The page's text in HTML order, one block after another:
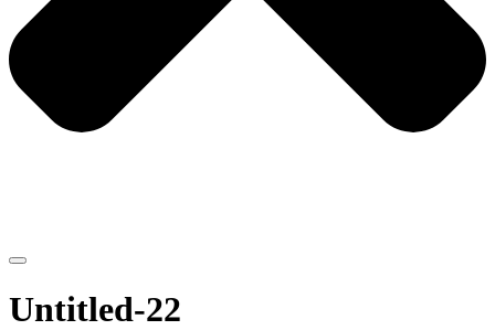
Untitled-22